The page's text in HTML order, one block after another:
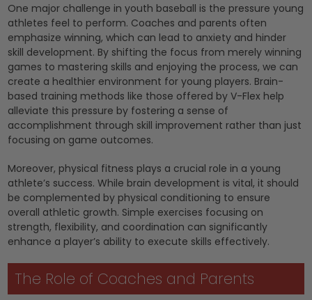
One major challenge in youth baseball is the pressure young
athletes feel to perform. Coaches and parents often
emphasize winning, which can lead to anxiety and hinder
skill development. By shifting the focus from merely winning
games to mastering skills and enjoying the process, we can
create a healthier environment for young players. Brain-
based training methods like those offered by V-Flex help
alleviate this pressure by fostering a sense of
accomplishment through skill improvement rather than just
focusing on game outcomes.
Moreover, physical fitness plays a crucial role in a young
athlete’s success. While brain development is vital, it should
be complemented by physical conditioning to ensure
overall athletic growth. Simple exercises focusing on
strength, flexibility, and coordination can significantly
enhance a player’s ability to execute skills effectively.
The Role of Coaches and Parents